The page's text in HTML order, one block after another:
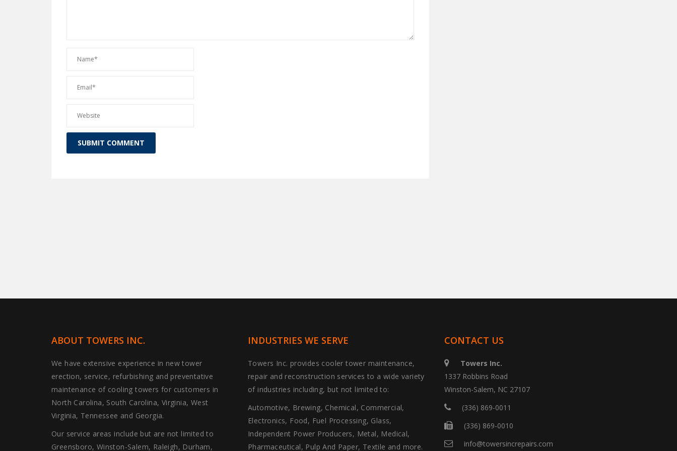
ABOUT TOWERS INC.
We have extensive experience in new tower
erection, service, refurbishing and preventative
maintenance of cooling towers for customers in
North Carolina, South Carolina, Virginia, West
Virginia, Tennessee and Georgia.
Our service areas include but are not limited to
Greensboro, Winston-Salem, Raleigh, Durham,
INDUSTRIES WE SERVE
Towers Inc. provides cooler tower maintenance,
repair and reconstruction services to a wide variety
of industries including, but not limited to:
Automotive, Brewing, Chemical, Commercial,
Electronics, Food, Fuel Processing, Glass,
Independent Power Producers, Metal, Medical,
Pharmaceutical, Pulp And Paper, Textile and more.
CONTACT US
Towers Inc.
1337 Robbins Road
Winston-Salem, NC 27107
(336) 869-0011
(336) 869-0010
info@towersincrepairs.com